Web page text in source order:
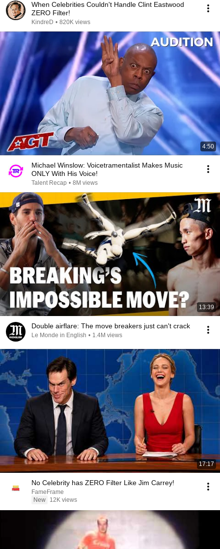
When Celebrities Couldn't Handle Clint Eastwood
ZERO Filter!
KindreD • 820K views
4:50
Michael Winslow: Voicetramentalist Makes Music
ONLY With His Voice!
Talent Recap • 8M views
13:39
Double airflare: The move breakers just can't crack
Le Monde in English • 1.4M views
17:17
No Celebrity has ZERO Filter Like Jim Carrey!
FameFrame
New
12K views